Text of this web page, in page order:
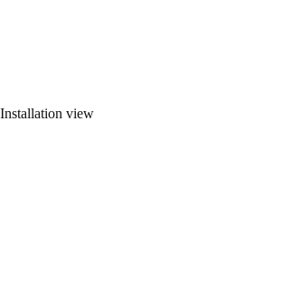
Installation view